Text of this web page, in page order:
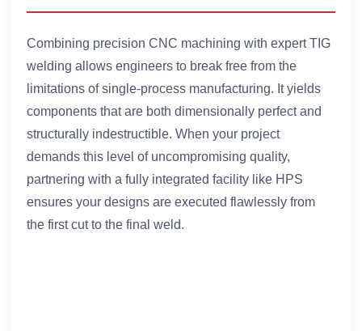
Combining precision CNC machining with expert TIG
welding allows engineers to break free from the
limitations of single-process manufacturing. It yields
components that are both dimensionally perfect and
structurally indestructible. When your project
demands this level of uncompromising quality,
partnering with a fully integrated facility like HPS
ensures your designs are executed flawlessly from
the first cut to the final weld.